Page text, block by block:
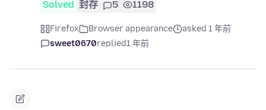
Solved 封存 5 1198
Firefox Browser appearance
asked 1 年前
sweet0670replied1 年前